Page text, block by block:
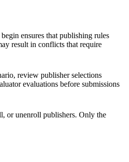
ensures that publishing rules
result in conflicts that require
review publisher selections
evaluations before submissions
or unenroll publishers. Only the